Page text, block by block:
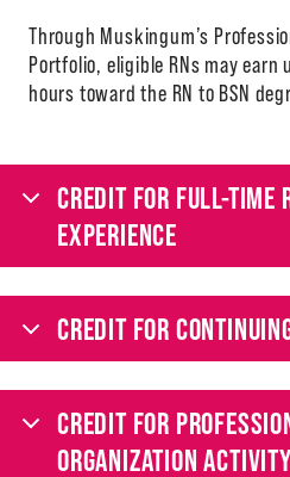
Through Muskingum’s
Portfolio, eligible RNs may
hours toward the RN to BSN
CREDIT FOR FULL-TIME
EXPERIENCE
CREDIT FOR
CREDIT FOR
ORGANIZATION ACTIVITY